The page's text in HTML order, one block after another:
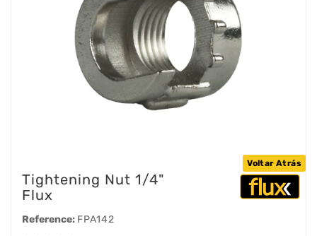
Voltar Atrás
Tightening Nut 1/4"
Flux
Reference: FPA142